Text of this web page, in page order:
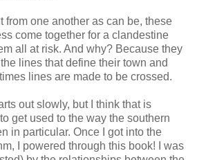
from one another as can be, these
come together for a clandestine
all at risk. And why? Because they
lines that define their town and
lines are made to be crossed.
out slowly, but I think that is
get used to the way the southern
in particular. Once I got into the
I powered through this book! I was